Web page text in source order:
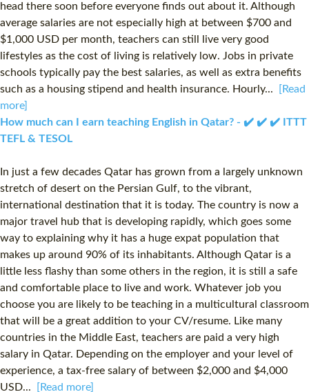
head there soon before everyone finds out about it. Although
average salaries are not especially high at between $700 and
$1,000 USD per month, teachers can still live very good
lifestyles as the cost of living is relatively low. Jobs in private
schools typically pay the best salaries, as well as extra benefits
such as a housing stipend and health insurance. Hourly...
[Read
more]
How much can I earn teaching English in Qatar? - ✔️ ✔️ ✔️ ITTT
TEFL & TESOL
In just a few decades Qatar has grown from a largely unknown
stretch of desert on the Persian Gulf, to the vibrant,
international destination that it is today. The country is now a
major travel hub that is developing rapidly, which goes some
way to explaining why it has a huge expat population that
makes up around 90% of its inhabitants. Although Qatar is a
little less flashy than some others in the region, it is still a safe
and comfortable place to live and work. Whatever job you
choose you are likely to be teaching in a multicultural classroom
that will be a great addition to your CV/resume. Like many
countries in the Middle East, teachers are paid a very high
salary in Qatar. Depending on the employer and your level of
experience, a tax-free salary of between $2,000 and $4,000
USD...
[Read more]